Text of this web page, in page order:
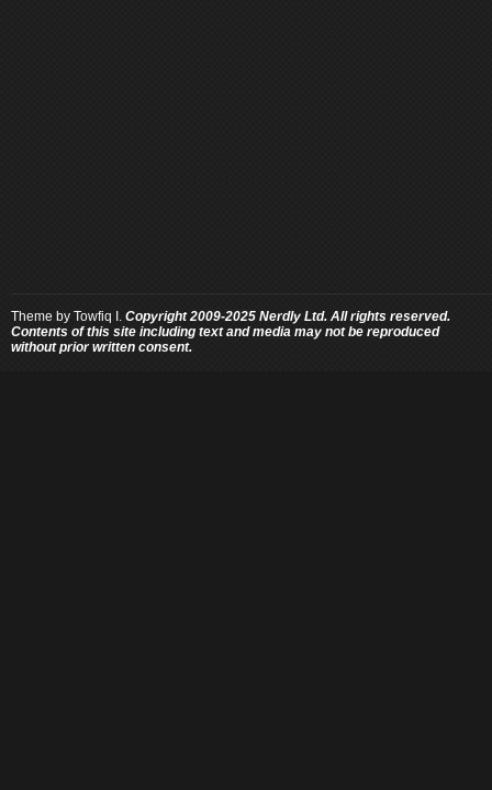
Theme by Towfiq I. Copyright 2009-2025 Nerdly Ltd. All rights reserved.
Contents of this site including text and media may not be reproduced
without prior written consent.